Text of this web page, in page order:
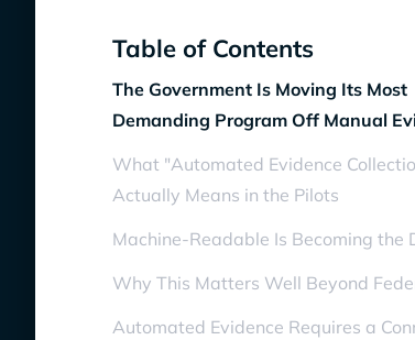
Table of Contents
The Government Is Moving Its Most
Demanding Program Off Manual
What "Automated Evidence
Actually Means in the Pilots
Machine-Readable Is Becoming the
Why This Matters Well Beyond
Automated Evidence Requires a